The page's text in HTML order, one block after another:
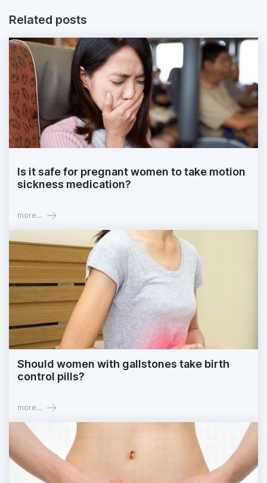
Related posts
Is it safe for pregnant women to take motion
sickness medication?
more...
Should women with gallstones take birth
control pills?
more...